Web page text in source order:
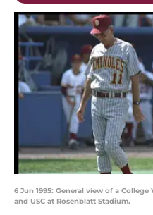
6 Jun 1995: General view of a
and USC at Rosenblatt Stadium.